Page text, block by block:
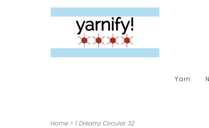
Yarn
Home > 1 Dreamz Circular 32